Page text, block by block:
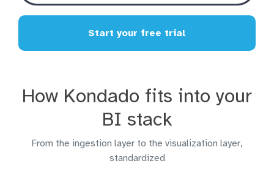
Start your free trial
How Kondado fits into your
BI stack
From the ingestion layer to the visualization layer,
standardized